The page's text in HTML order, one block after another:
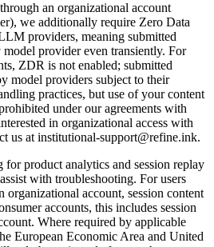
an organizational account
we additionally require Zero Data
providers, meaning submitted
provider even transiently. For
ZDR is not enabled; submitted
model providers subject to their
practices, but use of your content
under our agreements with
in organizational access with
us at institutional-support@refine.ink.
for product analytics and session replay
with troubleshooting. For users
organizational account, session content
accounts, this includes session
Where required by applicable
European Economic Area and United